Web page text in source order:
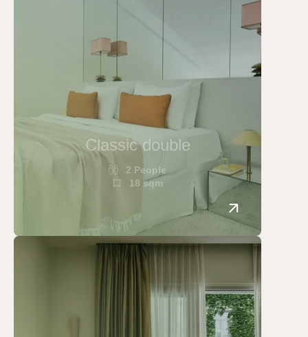
Classic double
2 People
18 sqm